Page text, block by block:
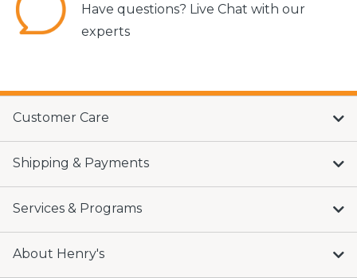
Have questions? Live Chat with our
experts
Customer Care
Shipping & Payments
Services & Programs
About Henry's